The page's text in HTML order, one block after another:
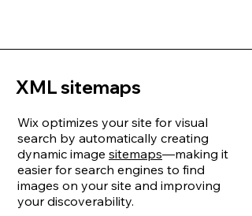
XML sitemaps
Wix optimizes your site for visual
search by automatically creating
dynamic image sitemaps—making it
easier for search engines to find
images on your site and improving
your discoverability.